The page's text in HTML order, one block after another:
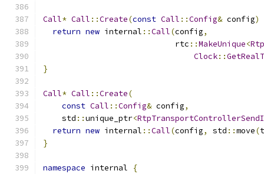
Call* Call ::Create(const Call ::Config& config)
return new internal ::Call(config,
                            rtc
::MakeUnique<
Clock::
}
Call* Call ::Create(
const Call ::Config& config,
    std
::unique_ptr<
return new internal ::Call(config, std ::move(
}
namespace internal {